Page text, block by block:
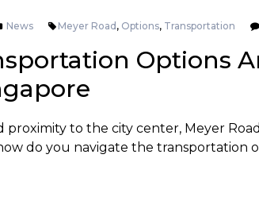
News Meyer Road , Options, Transportation
Options
to the city center, Meyer
do you navigate the transportation